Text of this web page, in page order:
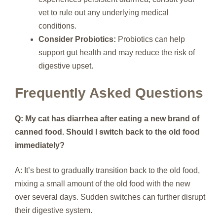
vet to rule out any underlying medical
conditions.
Consider Probiotics: Probiotics can help
support gut health and may reduce the risk of
digestive upset.
Frequently Asked Questions
Q: My cat has diarrhea after eating a new brand of
canned food. Should I switch back to the old food
immediately?
A: It’s best to gradually transition back to the old food,
mixing a small amount of the old food with the new
over several days. Sudden switches can further disrupt
their digestive system.